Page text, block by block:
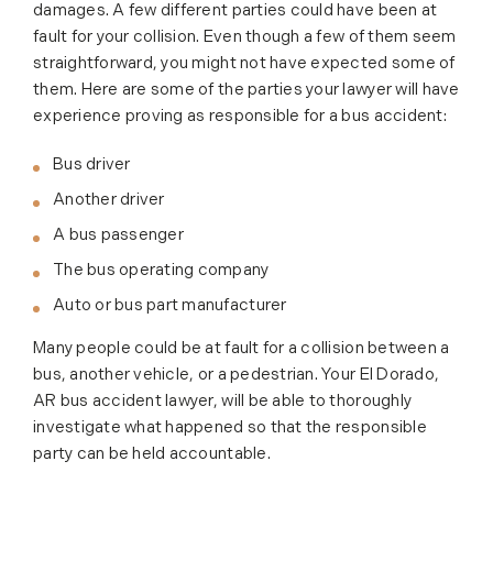
damages. A few different parties could have been at
fault for your collision. Even though a few of them seem
straightforward, you might not have expected some of
them. Here are some of the parties your lawyer will have
experience proving as responsible for a bus accident:
Bus driver
Another driver
A bus passenger
The bus operating company
Auto or bus part manufacturer
Many people could be at fault for a collision between a
bus, another vehicle, or a pedestrian. Your El Dorado,
AR bus accident lawyer, will be able to thoroughly
investigate what happened so that the responsible
party can be held accountable.